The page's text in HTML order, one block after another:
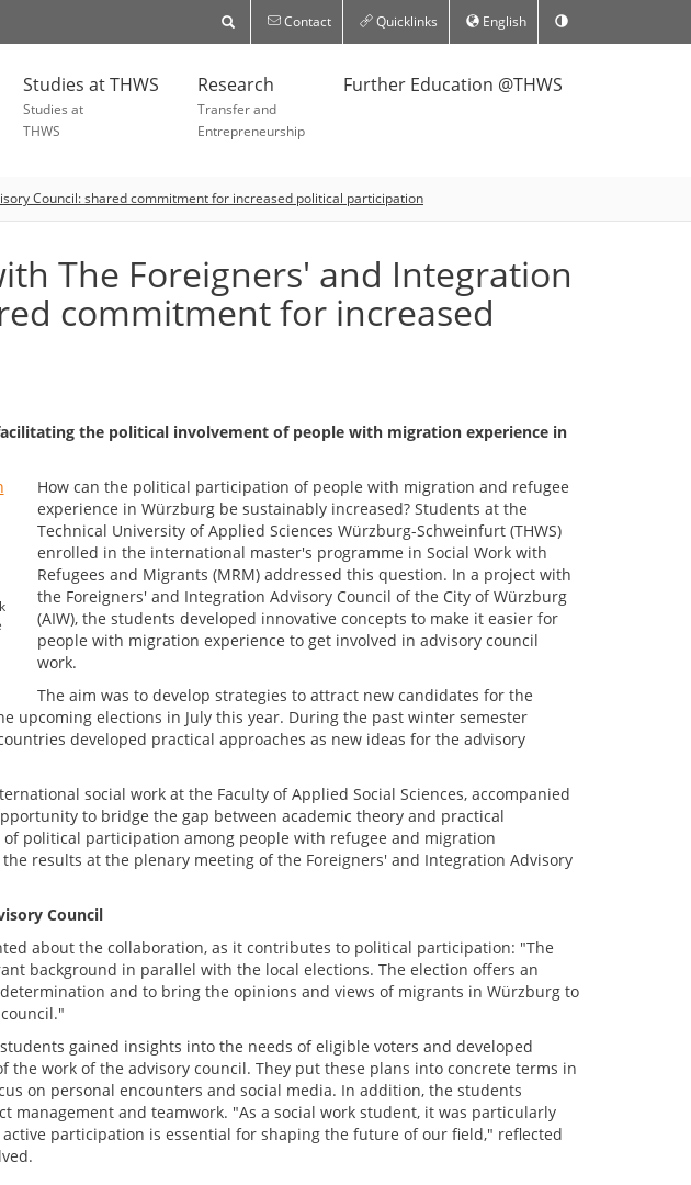
Contact Quicklinks English
Studies at THWS
Studies at
THWS
Research
Transfer and
Entrepreneurship
Further Education @THWS
Council: shared commitment for increased political participation
The Foreigners' and Integration
commitment for increased
the political involvement of people with migration experience in
How can the political participation of people with migration and refugee
experience in Würzburg be sustainably increased? Students at the
Technical University of Applied Sciences Würzburg-Schweinfurt (THWS)
enrolled in the international master's programme in Social Work with
Refugees and Migrants (MRM) addressed this question. In a project with
the Foreigners' and Integration Advisory Council of the City of Würzburg
(AIW), the students developed innovative concepts to make it easier for
people with migration experience to get involved in advisory council
work.
The aim was to develop strategies to attract new candidates for the
upcoming elections in July this year. During the past winter semester
developed practical approaches as new ideas for the advisory
social work at the Faculty of Applied Social Sciences, accompanied
to bridge the gap between academic theory and practical
political participation among people with refugee and migration
results at the plenary meeting of the Foreigners' and Integration Advisory
Council
about the collaboration, as it contributes to political participation: "The
background in parallel with the local elections. The election offers an
and to bring the opinions and views of migrants in Würzburg to
gained insights into the needs of eligible voters and developed
the work of the advisory council. They put these plans into concrete terms in
on personal encounters and social media. In addition, the students
management and teamwork. "As a social work student, it was particularly
participation is essential for shaping the future of our field," reflected